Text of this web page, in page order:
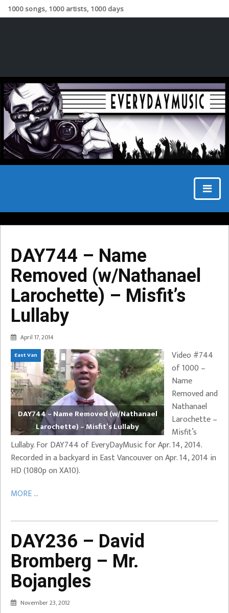
1000 songs, 1000 artists, 1000 days
DAY744 – Name
Removed (w/Nathanael
Larochette) – Misfit’s
Lullaby
April 17, 2014
East Van
DAY744 – Name Removed (w/Nathanael
Larochette) – Misfit’s Lullaby
Video #744
of 1000 –
Name
Removed and
Nathanael
Larochette –
Misfit’s
Lullaby. For DAY744 of EveryDayMusic for Apr. 14, 2014.
Recorded in a backyard in East Vancouver on Apr. 14, 2014 in
HD (1080p on XA10).
MORE ...
DAY236 – David
Bromberg – Mr.
Bojangles
November 23, 2012